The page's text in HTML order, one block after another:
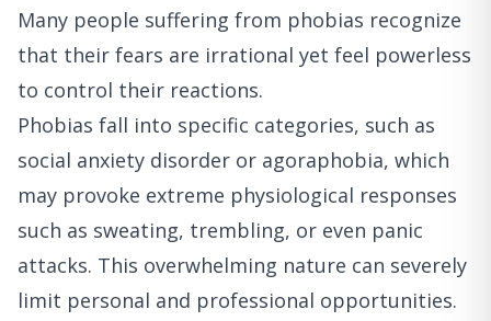
Many people suffering from phobias recognize
that their fears are irrational yet feel powerless
to control their reactions.
Phobias fall into specific categories, such as
social anxiety disorder or agoraphobia, which
may provoke extreme physiological responses
such as sweating, trembling, or even panic
attacks. This overwhelming nature can severely
limit personal and professional opportunities.